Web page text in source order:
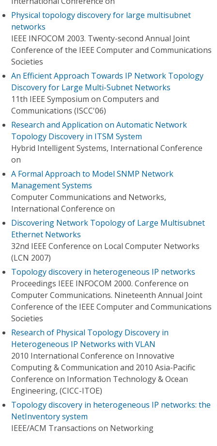
Physical topology discovery for large multisubnet
networks
IEEE INFOCOM 2003. Twenty-second Annual Joint
Conference of the IEEE Computer and Communications
Societies
An Efficient Approach Towards IP Network Topology
Discovery for Large Multi-Subnet Networks
11th IEEE Symposium on Computers and
Communications (ISCC'06)
Research and Application on Automatic Network
Topology Discovery in ITSM System
Hybrid Intelligent Systems, International Conference
on
A Formal Approach to Model SNMP Network
Management Systems
Computer Communications and Networks,
International Conference on
Discovering Network Topology of Large Multisubnet
Ethernet Networks
32nd IEEE Conference on Local Computer Networks
(LCN 2007)
Topology discovery in heterogeneous IP networks
Proceedings IEEE INFOCOM 2000. Conference on
Computer Communications. Nineteenth Annual Joint
Conference of the IEEE Computer and Communications
Societies
Research of Physical Topology Discovery in
Heterogeneous IP Networks with VLAN
2010 International Conference on Innovative
Computing & Communication and 2010 Asia-Pacific
Conference on Information Technology & Ocean
Engineering, (CICC-ITOE)
Topology discovery in heterogeneous IP networks: the
NetInventory system
IEEE/ACM Transactions on Networking